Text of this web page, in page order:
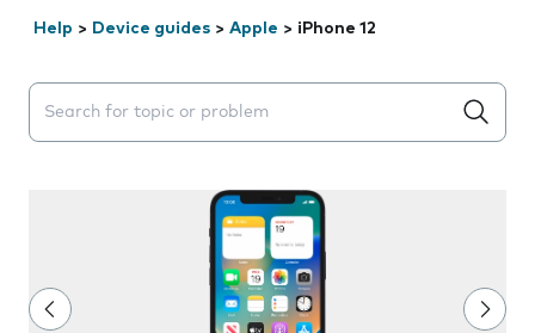
Help > Device guides > Apple > iPhone 12
Search suggestions will appear below the field as you